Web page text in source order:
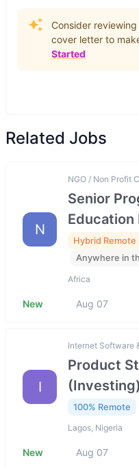
Consider
cover letter to
Started
Related Jobs
N
NGO / Non Profit
Senior
Education
Hybrid Remote
Anywhere in
Africa
New Aug 07
I
Internet Software
Product
(Investing)
100% Remote
Lagos, Nigeria
New Aug 07